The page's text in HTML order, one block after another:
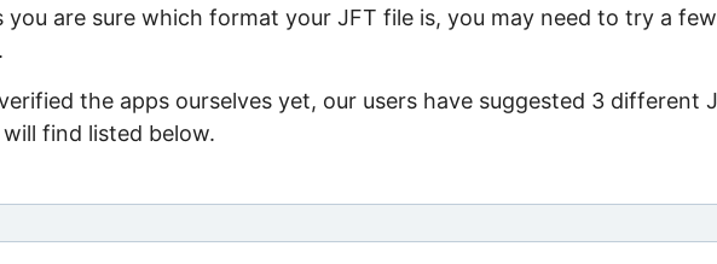
you are sure which format your JFT file is, you may need to try a few
the apps ourselves yet, our users have suggested 3 different
find listed below.